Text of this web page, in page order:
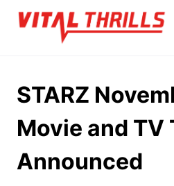
Skip
STARZ
Movie and TV
Announced